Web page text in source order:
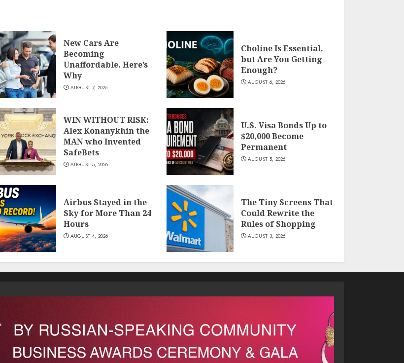
New Cars Are
Becoming
Unaffordable. Here’s
Why
AUGUST 7, 2026
Choline Is Essential,
but Are You Getting
Enough?
AUGUST 6, 2026
WIN WITHOUT RISK:
Alex Konanykhin the
MAN who Invented
SafeBets
AUGUST 5, 2026
U.S. Visa Bonds Up to
$20,000 Become
Permanent
AUGUST 5, 2026
Airbus Stayed in the
Sky for More Than 24
Hours
AUGUST 4, 2026
The Tiny Screens That
Could Rewrite the
Rules of Shopping
AUGUST 3, 2026